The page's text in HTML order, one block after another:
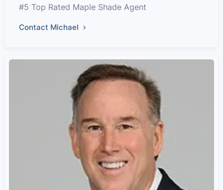
#5 Top Rated Maple Shade Agent
Contact Michael